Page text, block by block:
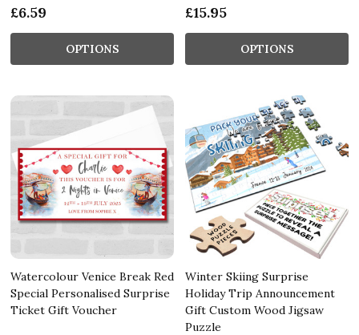
£6.59
OPTIONS
£15.95
OPTIONS
Watercolour Venice Break Red
Special Personalised Surprise
Ticket Gift Voucher
Winter Skiing Surprise
Holiday Trip Announcement
Gift Custom Wood Jigsaw
Puzzle